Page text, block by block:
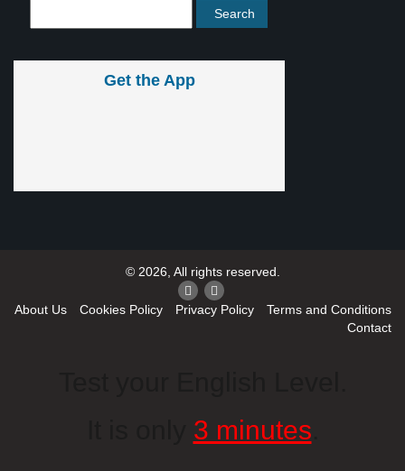
Get the App
© 2026, All rights reserved.
About Us Cookies Policy Privacy Policy
Terms and Conditions
Contact
3 minutes